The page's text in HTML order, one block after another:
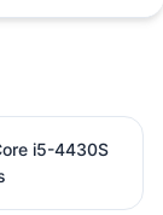
i5-4430S